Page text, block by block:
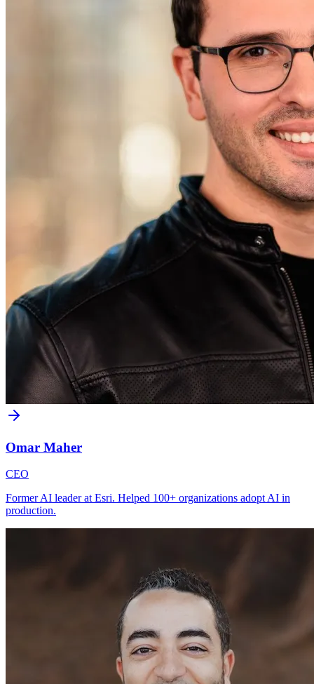
Omar Maher
CEO
Former AI leader at Esri. Helped 100+ organizations adopt AI in
production.